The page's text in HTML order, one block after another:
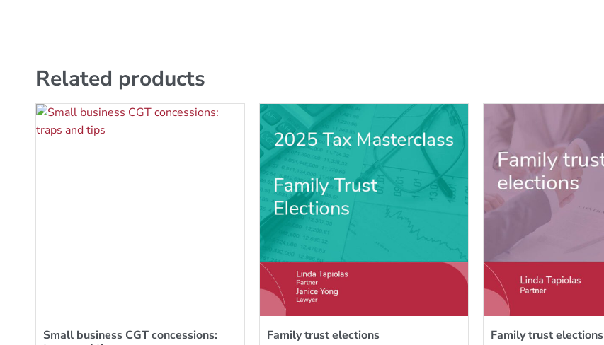
Related products
Small business CGT concessions:
Family trust elections Family trust elections